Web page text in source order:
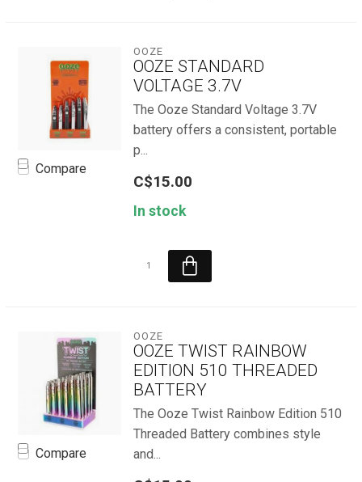
Compare
OOZE
OOZE STANDARD
VOLTAGE 3.7V
The Ooze Standard Voltage 3.7V
battery offers a consistent, portable
p...
C$15.00
In stock
Compare
OOZE
OOZE TWIST RAINBOW
EDITION 510 THREADED
BATTERY
The Ooze Twist Rainbow Edition 510
Threaded Battery combines style
and...